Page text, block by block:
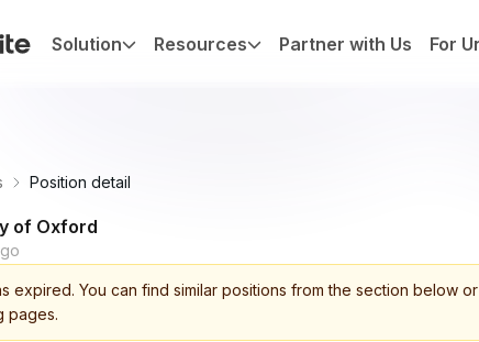
Solution Resources Partner with Us For
Position detail
of Oxford
expired. You can find similar positions from the section below
pages.